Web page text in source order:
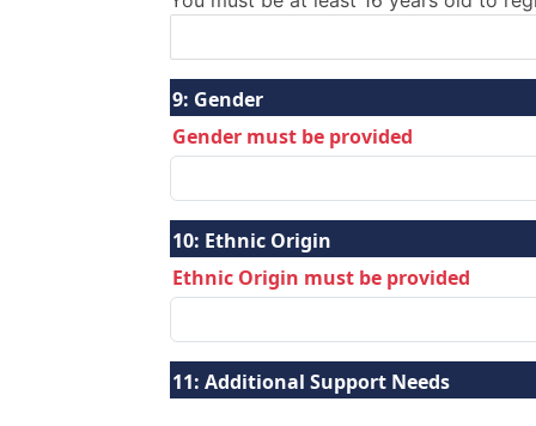
9: Gender
Gender must be provided
10: Ethnic Origin
Ethnic Origin must be provided
11: Additional Support Needs